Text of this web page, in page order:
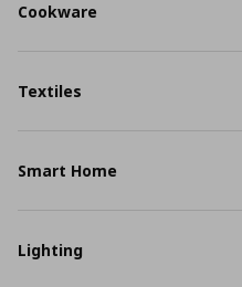
Cookware
Textiles
Smart Home
Lighting